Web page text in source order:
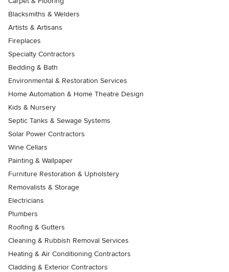
Blacksmiths & Welders
Artists & Artisans
Fireplaces
Specialty Contractors
Bedding & Bath
Environmental & Restoration Services
Home Automation & Home Theatre Design
Kids & Nursery
Septic Tanks & Sewage Systems
Solar Power Contractors
Wine Cellars
Painting & Wallpaper
Furniture Restoration & Upholstery
Removalists & Storage
Electricians
Plumbers
Roofing & Gutters
Cleaning & Rubbish Removal Services
Heating & Air Conditioning Contractors
Cladding & Exterior Contractors